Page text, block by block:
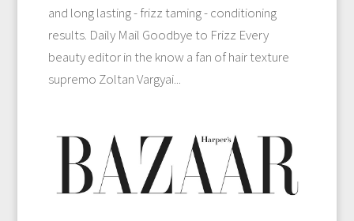
and long lasting - frizz taming - conditioning
results. Daily Mail Goodbye to Frizz Every
beauty editor in the know a fan of hair texture
supremo Zoltan Vargyai...